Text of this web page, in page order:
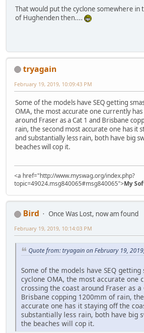
That would put the cyclone somewhere in
of Hughenden then....
tryagain
February 19, 2019, 10:09:43 PM
Some of the models have SEQ getting
OMA, the most accurate one currently
around Fraser as a Cat 1 and Brisbane
rain, the second most accurate one has it
and substantially less rain, both have big
beaches will cop it.
<a href="http://www.myswag.org/index.php?
topic=49024.msg840065#msg840065">My
Bird
Once Was Lost, now am found
February 19, 2019, 10:14:03 PM
Quote from: tryagain on February 19,
Some of the models have SEQ getting
cyclone OMA, the most accurate one
crossing the coast around Fraser as a
Brisbane copping 1200mm of rain,
accurate one has it staying off the
substantially less rain, both have big
the beaches will cop it.